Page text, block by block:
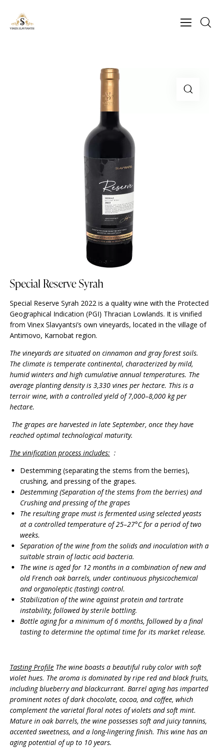
Special Reserve Syrah
Special Reserve Syrah 2022 is a quality wine with the Protected
Geographical Indication (PGI) Thracian Lowlands. It is vinified
from Vinex Slavyantsi’s own vineyards, located in the village of
Antimovo, Karnobat region.
The vineyards are situated on cinnamon and gray forest soils.
The climate is temperate continental, characterized by mild,
humid winters and high cumulative annual temperatures. The
average planting density is 3,330 vines per hectare. This is a
terroir wine, with a controlled yield of 7,000–8,000 kg per
hectare.
The grapes are harvested in late September, once they have
reached optimal technological maturity.
The vinification process includes: :
Destemming (separating the stems from the berries),
crushing, and pressing of the grapes.
Destemming(Separation of the stems from the berries) and
Crushing and pressing of the grapes
The resulting grape must is fermented using selected yeasts
at a controlled temperature of 25–27°C for a period of two
weeks.
Separation of the wine from the solids and inoculation with a
suitable strain of lactic acid bacteria.
The wine is aged for 12 months in a combination of new and
old French oak barrels, under continuous physicochemical
and organoleptic (tasting) control.
Stabilization of the wine against protein and tartrate
instability, followed by sterile bottling.
Bottle aging for a minimum of 6 months, followed by a final
tasting to determine the optimal time for its market release.
Tasting Profile The wine boasts a beautiful ruby color with soft
violet hues. The aroma is dominated by ripe red and black fruits,
including blueberry and blackcurrant. Barrel aging has imparted
prominent notes of dark chocolate, cocoa, and coffee, which
complement the varietal floral notes of violets and soft mint.
Mature in oak barrels, the wine possesses soft and juicy tannins,
accented sweetness, and a long-lingering finish. This wine has an
aging potential of up to 10 years.